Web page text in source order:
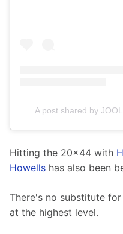
A post shared by
Hitting the 20x44 with
Howells has also been
There's no substitute
at the highest level.